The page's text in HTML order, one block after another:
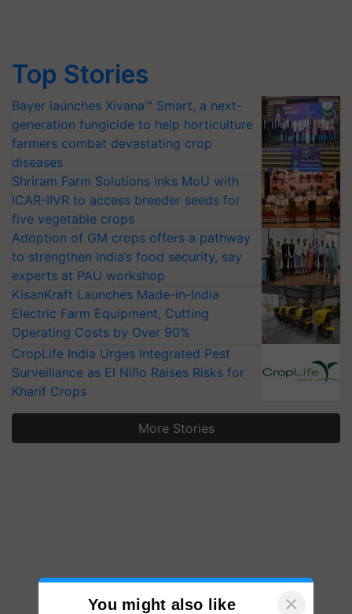
Top Stories
Bayer launches Xivana™ Smart, a next-
generation fungicide to help horticulture
farmers combat devastating crop
diseases
Shriram Farm Solutions inks MoU with
ICAR-IIVR to access breeder seeds for
five vegetable crops
Adoption of GM crops offers a pathway
to strengthen India’s food security, say
experts at PAU workshop
KisanKraft Launches Made-in-India
Electric Farm Equipment, Cutting
Operating Costs by Over 90%
CropLife India Urges Integrated Pest
Surveillance as El Niño Raises Risks for
Kharif Crops
More Stories
You might also like ×